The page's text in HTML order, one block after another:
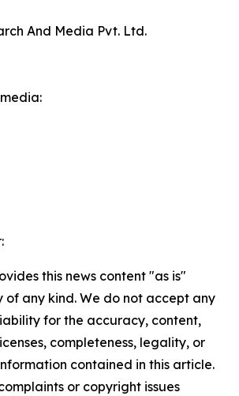
And Media Pvt. Ltd.
this news content "as is"
any kind. We do not accept any
for the accuracy, content,
completeness, legality, or
contained in this article.
or copyright issues